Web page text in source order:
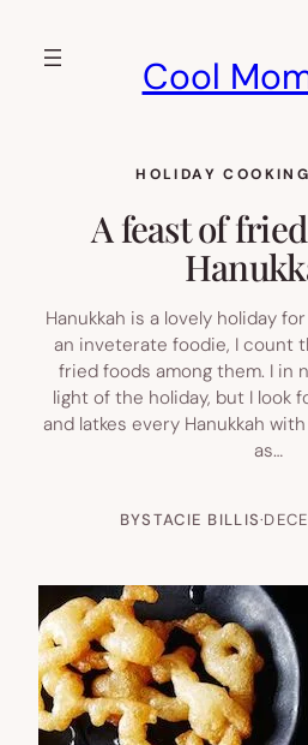
Cool
HOLIDAY
A feast of
Hanukkah is a lovely holiday
an inveterate foodie, I count
fried foods among them. I in
light of the holiday, but I look
and latkes every Hanukkah
as…
BYSTACIE BILLIS·